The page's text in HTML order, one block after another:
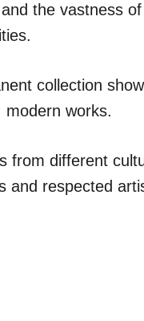
the vastness
collection
modern works.
from different
and respected